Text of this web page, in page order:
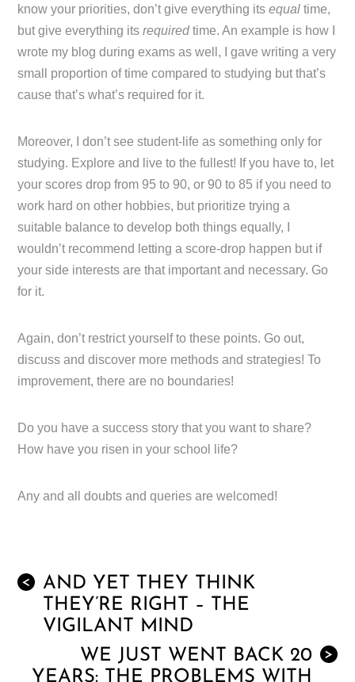
know your priorities, don’t give everything itsequaltime,
but give everything itsrequiredtime. An example is how I
wrote my blog during exams as well, I gave writing a very
small proportion of time compared to studying but that’s
cause that’s what’s required for it.
Moreover, I don’t see student-life as something only for
studying. Explore and live to the fullest! If you have to, let
your scores drop from 95 to 90, or 90 to 85 if you need to
work hard on other hobbies, but prioritize trying a
suitable balance to develop both things equally, I
wouldn’t recommend letting a score-drop happen but if
your side interests are that important and necessary. Go
for it.
Again, don’t restrict yourself to these points. Go out,
discuss and discover more methods and strategies! To
improvement, there are no boundaries!
Do you have a success story that you want to share?
How have you risen in your school life?
Any and all doubts and queries are welcomed!
<
AND YET THEY THINK
THEY’RE RIGHT – THE
VIGILANT MIND
>
WE JUST WENT BACK 20
YEARS: THE PROBLEMS WITH